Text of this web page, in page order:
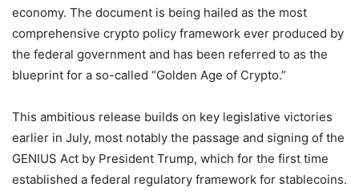
economy. The document is being hailed as the most
comprehensive crypto policy framework ever produced by
the federal government and has been referred to as the
blueprint for a so-called “Golden Age of Crypto.”
This ambitious release builds on key legislative victories
earlier in July, most notably the passage and signing of the
GENIUS Act by President Trump, which for the first time
established a federal regulatory framework for stablecoins.